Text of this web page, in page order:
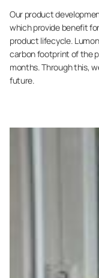
Our product
which provide benefit
product lifecycle.
carbon footprint of the
months. Through this,
future.